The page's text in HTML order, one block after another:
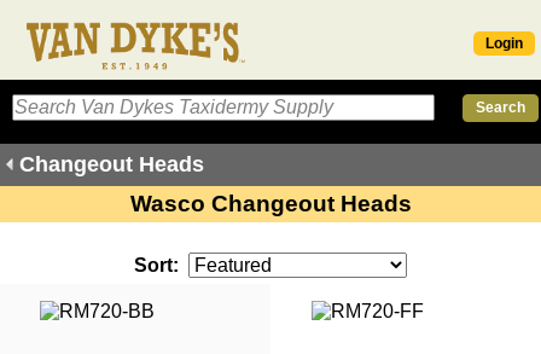
Login
Changeout Heads
Wasco Changeout Heads
Sort: